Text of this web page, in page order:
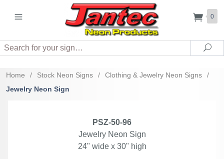
0
Search
Home / Stock Neon Signs / Clothing & Jewelry Neon Signs
/
Jewelry Neon Sign
PSZ-50-96
Jewelry Neon Sign
24" wide x 30" high